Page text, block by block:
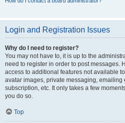
Login and Registration Issues
Why do I need to register?
You may not have to, it is up to the
need to register in order to post messages.
access to additional features not available
avatar images, private messaging, emailing
subscription, etc. It only takes a few
you do so.
Top